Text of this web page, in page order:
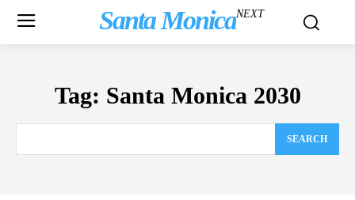
Santa MonicaNEXT
Tag: Santa Monica 2030
SEARCH